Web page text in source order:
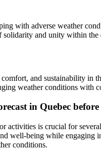
with adverse weather
solidarity and unity within the
and sustainability
weather conditions with
in Quebec
activities is crucial for
well-being while
conditions.